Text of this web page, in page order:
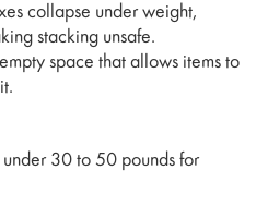
collapse under weight,
stacking unsafe.
space that allows items to
30 to 50 pounds for